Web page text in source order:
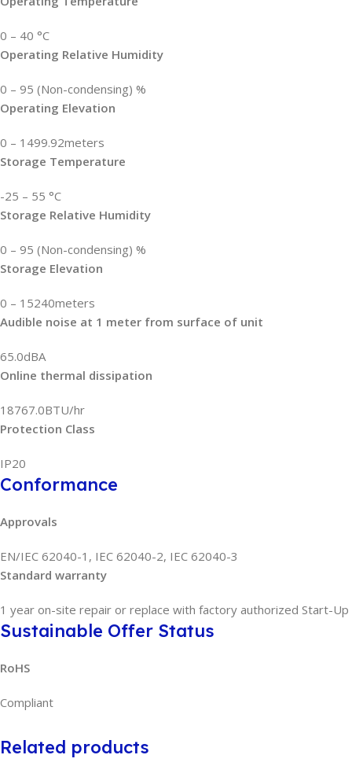
0 – 40 °C
Operating Relative Humidity
0 – 95 (Non-condensing) %
Operating Elevation
0 – 1499.92meters
Storage Temperature
-25 – 55 °C
Storage Relative Humidity
0 – 95 (Non-condensing) %
Storage Elevation
0 – 15240meters
Audible noise at 1 meter from surface of unit
65.0dBA
Online thermal dissipation
18767.0BTU/hr
Protection Class
IP20
Conformance
Approvals
EN/IEC 62040-1, IEC 62040-2, IEC 62040-3
Standard warranty
1 year on-site repair or replace with factory authorized Start-Up
Sustainable Offer Status
RoHS
Compliant
Related products